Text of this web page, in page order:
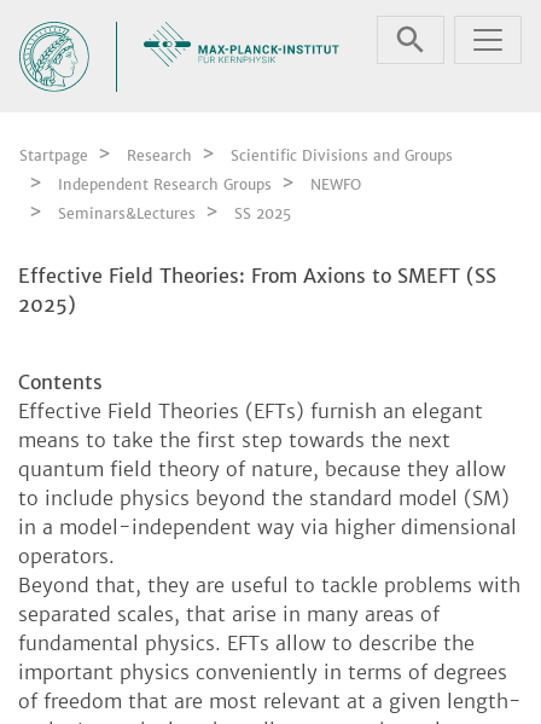
Startpage Research
Scientific Divisions and Groups
Independent Research Groups
NEWFO
Seminars&Lectures
SS 2025
Effective Field Theories: From Axions to SMEFT (SS
2025)
Contents
Effective Field Theories (EFTs) furnish an elegant
means to take the first step towards the next
quantum field theory of nature, because they allow
to include physics beyond the standard model (SM)
in a model-independent way via higher dimensional
operators.
Beyond that, they are useful to tackle problems with
separated scales, that arise in many areas of
fundamental physics. EFTs allow to describe the
important physics conveniently in terms of degrees
of freedom that are most relevant at a given length-